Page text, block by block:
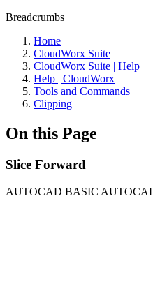
Breadcrumbs
Home
CloudWorx Suite
CloudWorx Suite | Help
Help | CloudWorx
Tools and Commands
Clipping
On this Page
Slice Forward
AUTOCAD BASIC